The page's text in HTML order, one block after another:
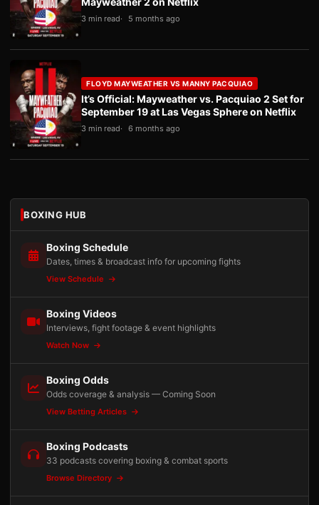
3 min read 5 months ago
FLOYD MAYWEATHER VS MANNY PACQUIAO
It’s Official: Mayweather vs. Pacquiao 2 Set for
September 19 at Las Vegas Sphere on Netflix
3 min read 6 months ago
BOXING HUB
Boxing Schedule
Dates, times & broadcast info for upcoming fights
View Schedule
Boxing Videos
Interviews, fight footage & event highlights
Watch Now
Boxing Odds
Odds coverage & analysis — Coming Soon
View Betting Articles
Boxing Podcasts
33 podcasts covering boxing & combat sports
Browse Directory